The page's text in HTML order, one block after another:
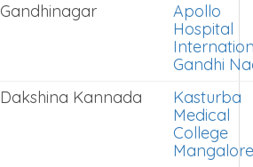
Gandhinagar
Apollo
Hospital
Gandhi
Dakshina Kannada
Kasturba
Medical
College
Mangalore